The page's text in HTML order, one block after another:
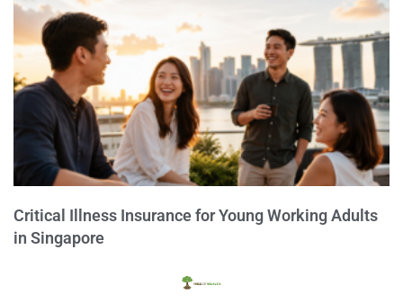
Critical Illness Insurance for Young Working Adults
in Singapore